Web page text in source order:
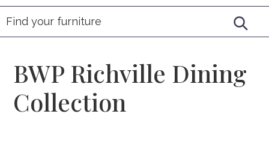
navigation
content
Furniture
BWP Richville Dining
Collection